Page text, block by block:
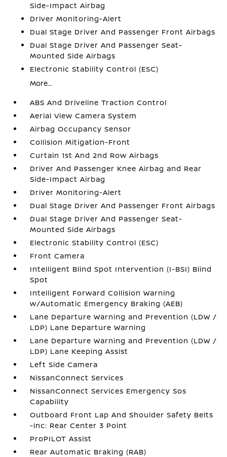
Side-Impact Airbag
Driver Monitoring-Alert
Dual Stage Driver And Passenger Front Airbags
Dual Stage Driver And Passenger Seat-
Mounted Side Airbags
Electronic Stability Control (ESC)
More...
ABS And Driveline Traction Control
Aerial View Camera System
Airbag Occupancy Sensor
Collision Mitigation-Front
Curtain 1st And 2nd Row Airbags
Driver And Passenger Knee Airbag and Rear
Side-Impact Airbag
Driver Monitoring-Alert
Dual Stage Driver And Passenger Front Airbags
Dual Stage Driver And Passenger Seat-
Mounted Side Airbags
Electronic Stability Control (ESC)
Front Camera
Intelligent Blind Spot Intervention (I-BSI) Blind
Spot
Intelligent Forward Collision Warning
w/Automatic Emergency Braking (AEB)
Lane Departure Warning and Prevention (LDW /
LDP) Lane Departure Warning
Lane Departure Warning and Prevention (LDW /
LDP) Lane Keeping Assist
Left Side Camera
NissanConnect Services
NissanConnect Services Emergency Sos
Capability
Outboard Front Lap And Shoulder Safety Belts
-inc: Rear Center 3 Point
ProPILOT Assist
Rear Automatic Braking (RAB)